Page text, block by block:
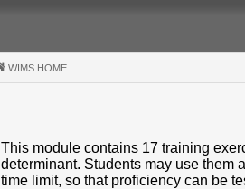
WIMS HOME
This module contains 17 training
determinant. Students may use them
time limit, so that proficiency can be